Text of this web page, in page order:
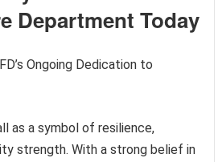
Department Today
Ongoing Dedication to
as a symbol of resilience,
strength. With a strong belief in